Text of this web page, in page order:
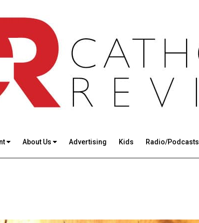
About Us Advertising Kids Radio/Podcasts